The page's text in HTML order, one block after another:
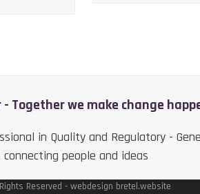
Together we make change
in Quality and Regulatory -
people and ideas
Reserved - webdesign bretel.website